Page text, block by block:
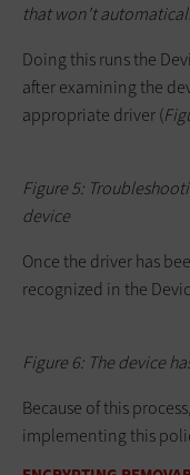
that won't
Doing this runs the
after examining the
appropriate driver (
Figure 5:
device
Once the driver has
recognized in the
Figure 6: The device
Because of this
implementing this